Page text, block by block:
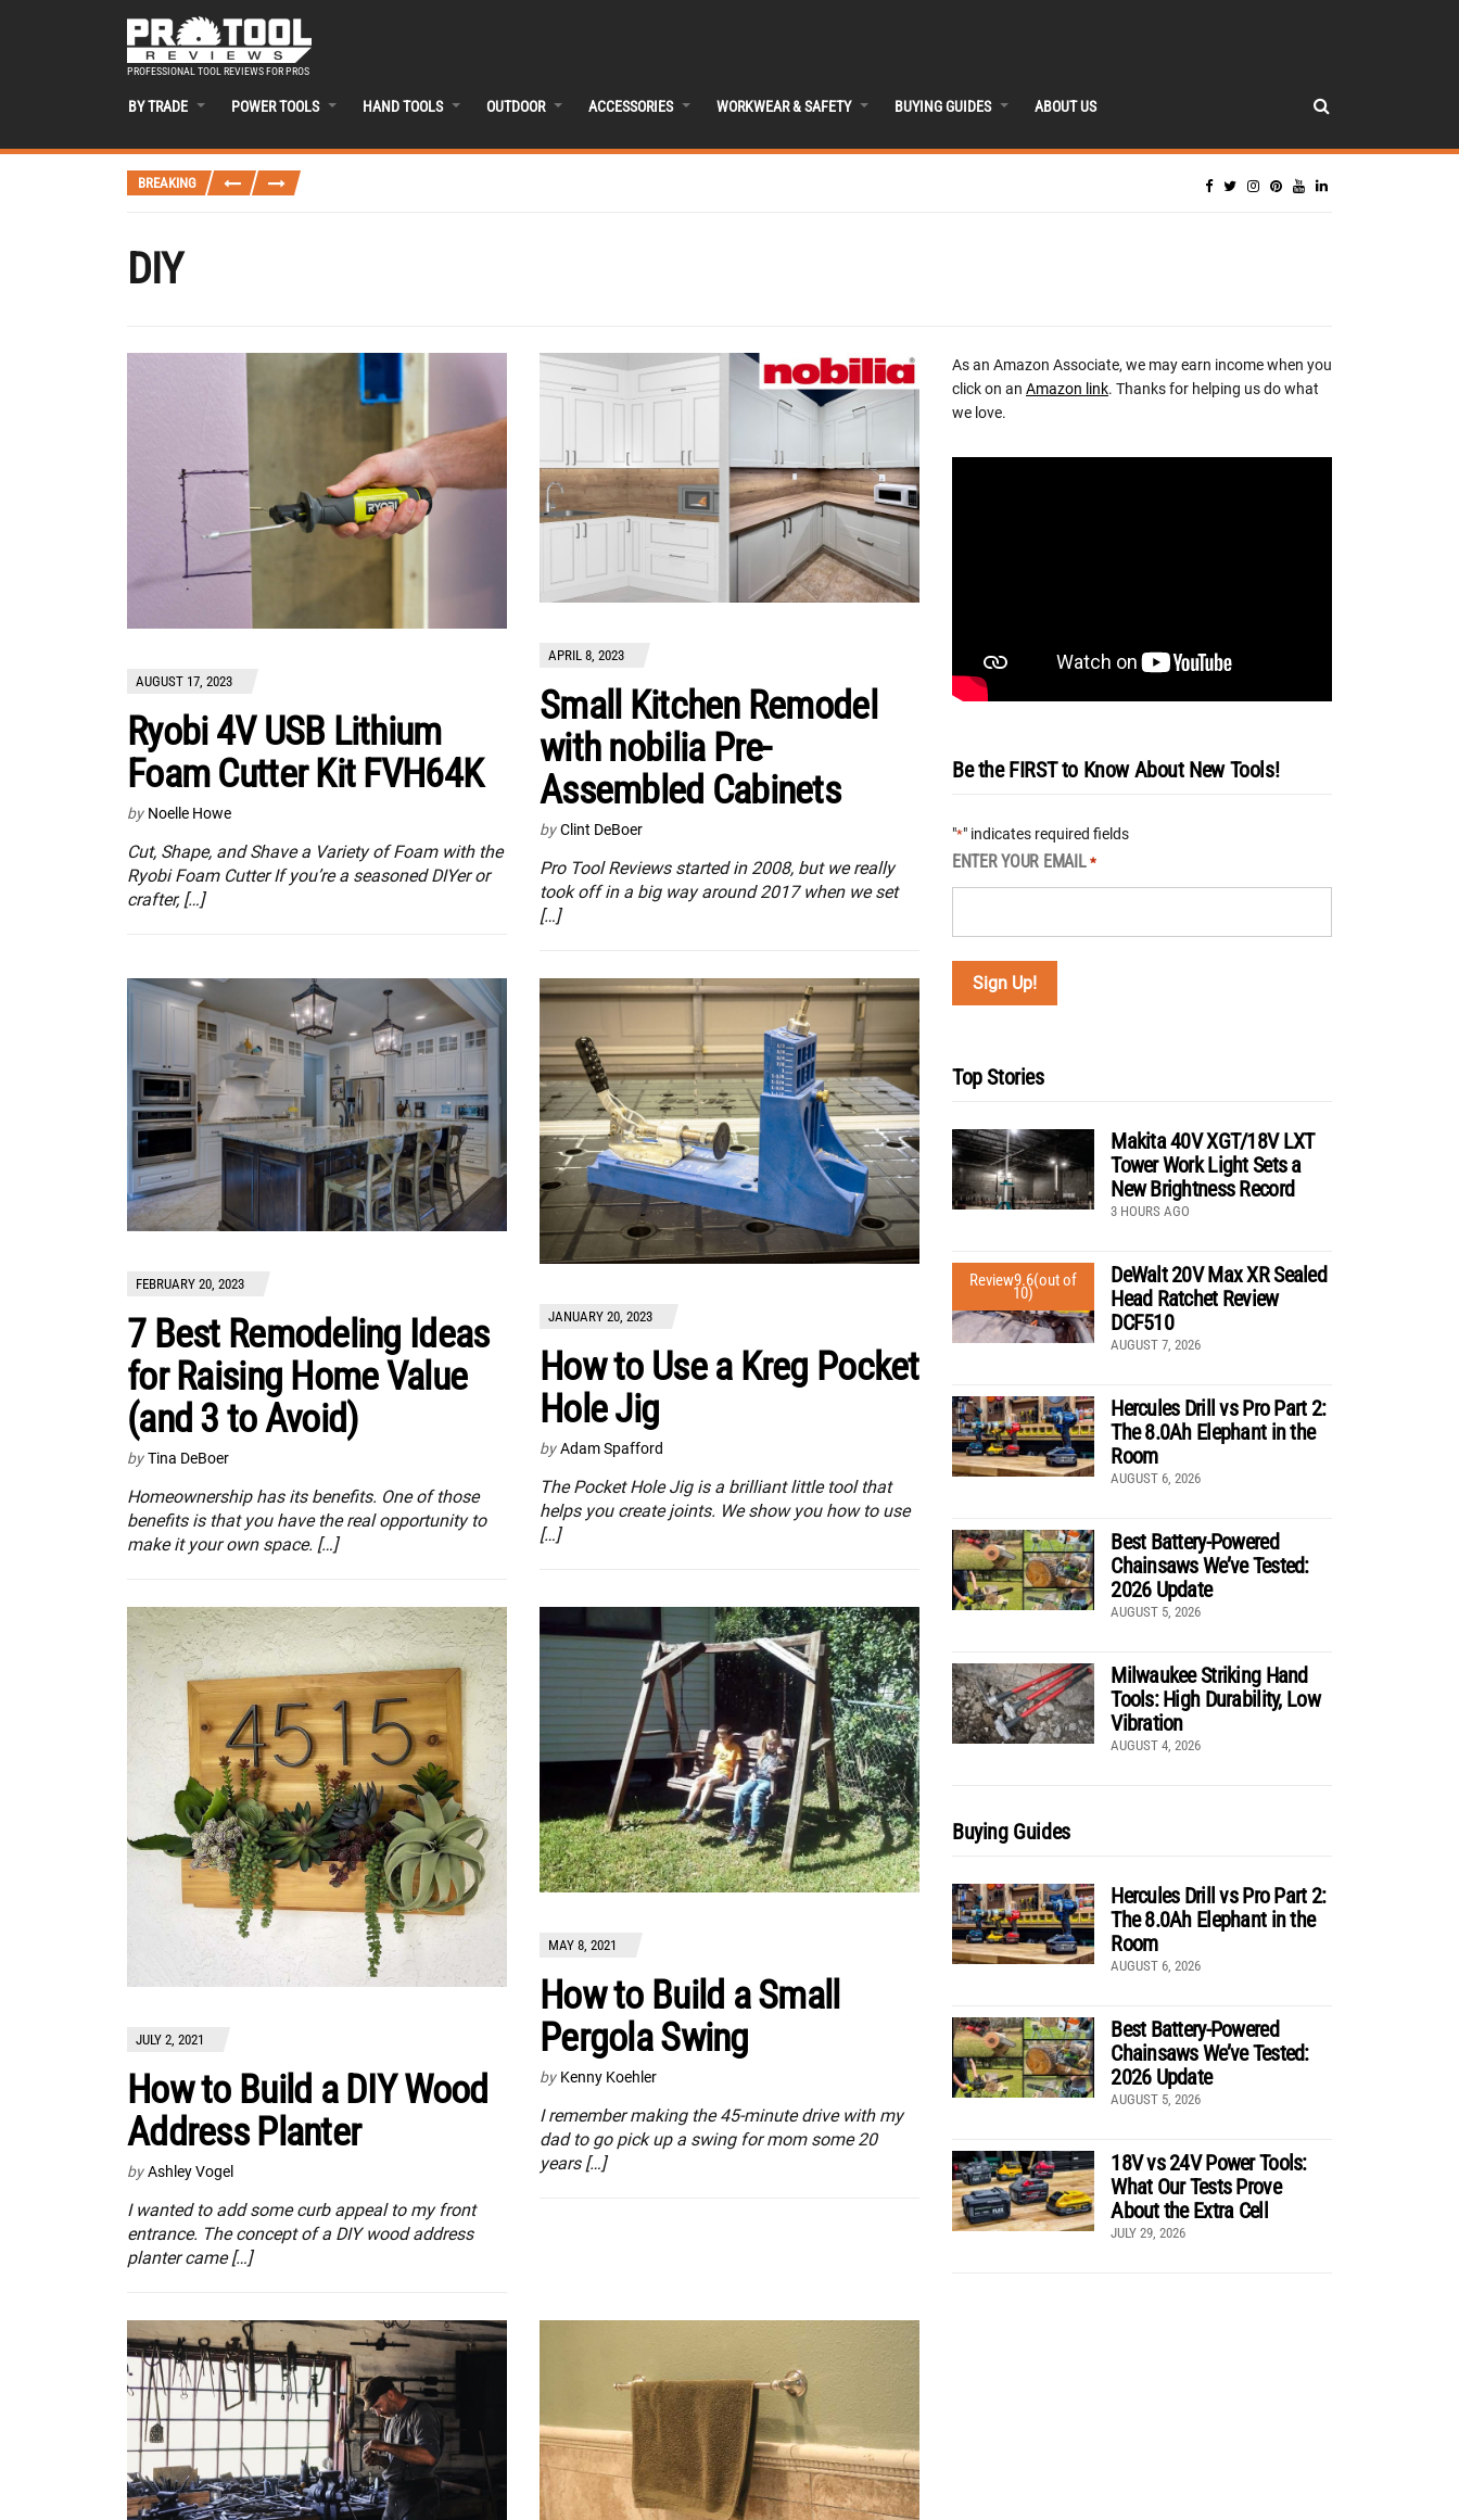
PROFESSIONAL TOOL REVIEWS FOR PROS
BY TRADE POWER TOOLS HAND TOOLS OUTDOOR ACCESSORIES WORKWEAR & SAFETY BUYING GUIDES ABOUT US
BREAKING
DIY
AUGUST 17, 2023
Ryobi 4V USB Lithium
Foam Cutter Kit FVH64K
by Noelle Howe
Cut, Shape, and Shave a Variety of Foam with the
Ryobi Foam Cutter If you’re a seasoned DIYer or
crafter, […]
APRIL 8, 2023
Small Kitchen Remodel
with nobilia Pre-
Assembled Cabinets
by Clint DeBoer
Pro Tool Reviews started in 2008, but we really
took off in a big way around 2017 when we set
[…]
FEBRUARY 20, 2023
7 Best Remodeling Ideas
for Raising Home Value
(and 3 to Avoid)
by Tina DeBoer
Homeownership has its benefits. One of those
benefits is that you have the real opportunity to
make it your own space. […]
JANUARY 20, 2023
How to Use a Kreg Pocket
Hole Jig
by Adam Spafford
The Pocket Hole Jig is a brilliant little tool that
helps you create joints. We show you how to use
[…]
JULY 2, 2021
How to Build a DIY Wood
Address Planter
by Ashley Vogel
I wanted to add some curb appeal to my front
entrance. The concept of a DIY wood address
planter came […]
MAY 8, 2021
How to Build a Small
Pergola Swing
by Kenny Koehler
I remember making the 45-minute drive with my
dad to go pick up a swing for mom some 20
years […]
As an Amazon Associate, we may earn income when you
click on an Amazon link. Thanks for helping us do what
we love.
Be the FIRST to Know About New Tools!
"*" indicates required fields
ENTER YOUR EMAIL *
Top Stories
Makita 40V XGT/18V LXT
Tower Work Light Sets a
New Brightness Record
3 HOURS AGO
Review9.6(out of
10)
DeWalt 20V Max XR Sealed
Head Ratchet Review
DCF510
AUGUST 7, 2026
Hercules Drill vs Pro Part 2:
The 8.0Ah Elephant in the
Room
AUGUST 6, 2026
Best Battery-Powered
Chainsaws We’ve Tested:
2026 Update
AUGUST 5, 2026
Milwaukee Striking Hand
Tools: High Durability, Low
Vibration
AUGUST 4, 2026
Buying Guides
Hercules Drill vs Pro Part 2:
The 8.0Ah Elephant in the
Room
AUGUST 6, 2026
Best Battery-Powered
Chainsaws We’ve Tested:
2026 Update
AUGUST 5, 2026
18V vs 24V Power Tools:
What Our Tests Prove
About the Extra Cell
JULY 29, 2026